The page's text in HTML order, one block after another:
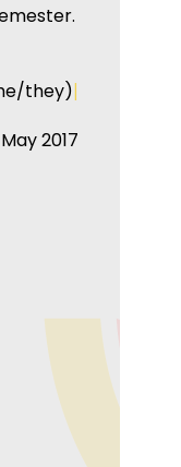
they)|
May 2017